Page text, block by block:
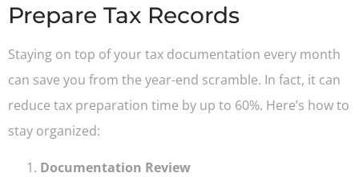
Prepare Tax Records
Staying on top of your tax documentation every month
can save you from the year-end scramble. In fact, it can
reduce tax preparation time by up to 60%. Here’s how to
stay organized:
Documentation Review